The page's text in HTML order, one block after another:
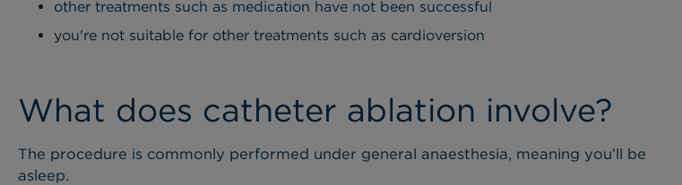
other treatments such as medication have not been successful
you're not suitable for other treatments such as cardioversion
What does catheter ablation involve?
The procedure is commonly performed under general anaesthesia, meaning you’ll be
asleep.